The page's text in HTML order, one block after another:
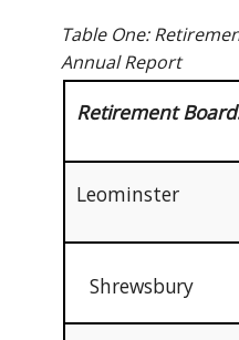
Table One:
Annual Report
Retirement
Leominster
Shrewsbury